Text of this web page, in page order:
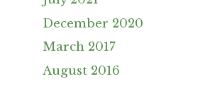
December 2020
March 2017
August 2016